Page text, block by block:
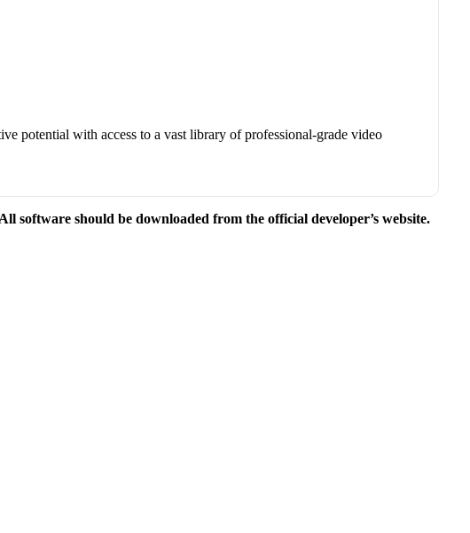
potential with access to a vast library of professional-grade video
software should be downloaded from the official developer’s website.